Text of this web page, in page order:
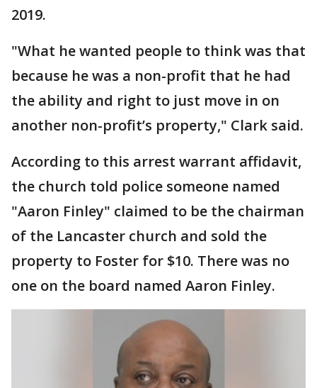
2019.
"What he wanted people to think was that
because he was a non-profit that he had
the ability and right to just move in on
another non-profit’s property," Clark said.
According to this arrest warrant affidavit,
the church told police someone named
"Aaron Finley" claimed to be the chairman
of the Lancaster church and sold the
property to Foster for $10. There was no
one on the board named Aaron Finley.